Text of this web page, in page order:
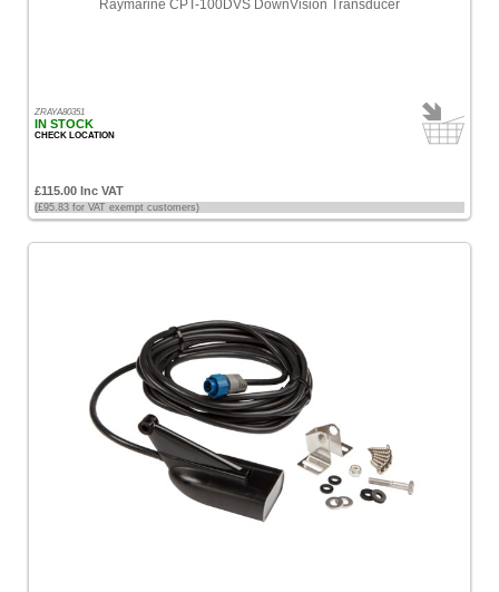
Raymarine CPT-100DVS DownVision Transducer
ZRAYA80351
IN STOCK
CHECK LOCATION
£115.00 Inc VAT
(£95.83 for VAT exempt customers)